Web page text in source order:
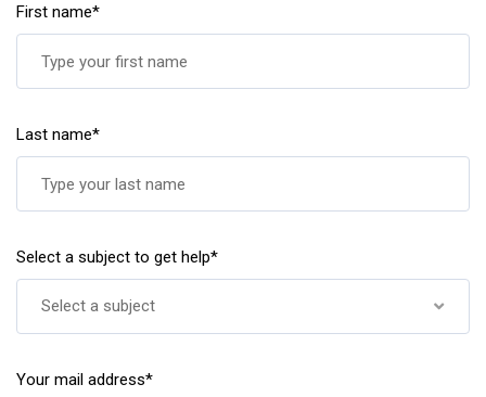
First name*
Last name*
Select a subject to get help*
Select a subject
Your mail address*